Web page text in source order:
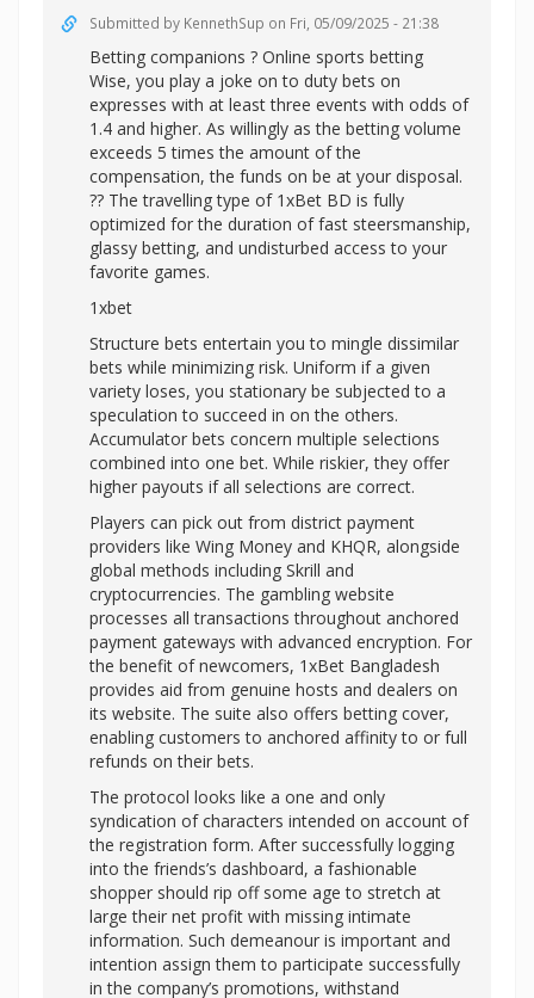
Submitted by KennethSup on Fri, 05/09/2025 - 21:38
Betting companions ? Online sports betting
Wise, you play a joke on to duty bets on
expresses with at least three events with odds of
1.4 and higher. As willingly as the betting volume
exceeds 5 times the amount of the
compensation, the funds on be at your disposal.
?? The travelling type of 1xBet BD is fully
optimized for the duration of fast steersmanship,
glassy betting, and undisturbed access to your
favorite games.
1xbet
Structure bets entertain you to mingle dissimilar
bets while minimizing risk. Uniform if a given
variety loses, you stationary be subjected to a
speculation to succeed in on the others.
Accumulator bets concern multiple selections
combined into one bet. While riskier, they offer
higher payouts if all selections are correct.
Players can pick out from district payment
providers like Wing Money and KHQR, alongside
global methods including Skrill and
cryptocurrencies. The gambling website
processes all transactions throughout anchored
payment gateways with advanced encryption. For
the benefit of newcomers, 1xBet Bangladesh
provides aid from genuine hosts and dealers on
its website. The suite also offers betting cover,
enabling customers to anchored affinity to or full
refunds on their bets.
The protocol looks like a one and only
syndication of characters intended on account of
the registration form. After successfully logging
into the friends’s dashboard, a fashionable
shopper should rip off some age to stretch at
large their net profit with missing intimate
information. Such demeanour is important and
intention assign them to participate successfully
in the company’s promotions, withstand